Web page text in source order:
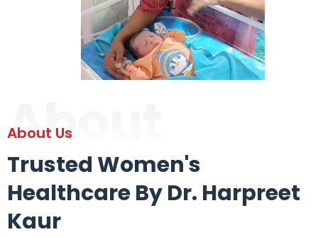
About
About Us
Trusted Women's
Healthcare By Dr. Harpreet
Kaur